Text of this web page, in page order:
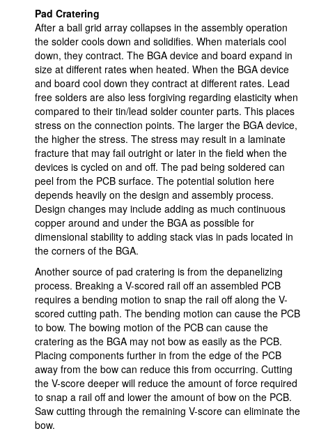
Pad Cratering
After a ball grid array collapses in the assembly operation
the solder cools down and solidifies. When materials cool
down, they contract. The BGA device and board expand in
size at different rates when heated. When the BGA device
and board cool down they contract at different rates. Lead
free solders are also less forgiving regarding elasticity when
compared to their tin/lead solder counter parts. This places
stress on the connection points. The larger the BGA device,
the higher the stress. The stress may result in a laminate
fracture that may fail outright or later in the field when the
devices is cycled on and off. The pad being soldered can
peel from the PCB surface. The potential solution here
depends heavily on the design and assembly process.
Design changes may include adding as much continuous
copper around and under the BGA as possible for
dimensional stability to adding stack vias in pads located in
the corners of the BGA.
Another source of pad cratering is from the depanelizing
process. Breaking a V-scored rail off an assembled PCB
requires a bending motion to snap the rail off along the V-
scored cutting path. The bending motion can cause the PCB
to bow. The bowing motion of the PCB can cause the
cratering as the BGA may not bow as easily as the PCB.
Placing components further in from the edge of the PCB
away from the bow can reduce this from occurring. Cutting
the V-score deeper will reduce the amount of force required
to snap a rail off and lower the amount of bow on the PCB.
Saw cutting through the remaining V-score can eliminate the
bow.